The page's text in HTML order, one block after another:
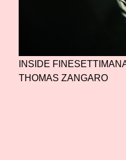
INSIDE
THOMAS ZANGARO